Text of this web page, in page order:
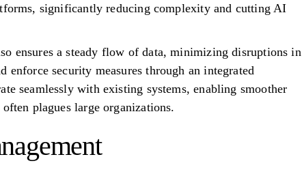
significantly reducing complexity and cutting AI
ensures a steady flow of data, minimizing disruptions in
enforce security measures through an integrated
seamlessly with existing systems, enabling smoother
plagues large organizations.